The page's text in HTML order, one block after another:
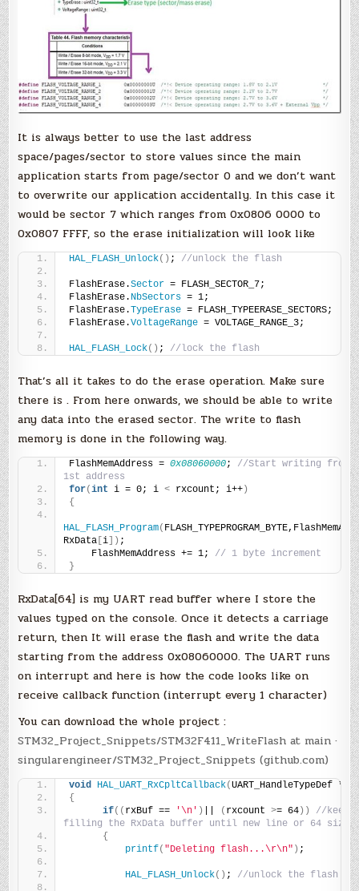
It is always better to use the last address
space/pages/sector to store values since the main
application starts from page/sector 0 and we don’t want
to overwrite our application accidentally. In this case it
would be sector 7 which ranges from 0x0806 0000 to
0x0807 FFFF, so the erase initialization will look like
HAL_FLASH_Unlock() ; //unlock the flash
FlashErase.Sector = FLASH_SECTOR_7;
FlashErase. NbSectors = 1;
FlashErase.TypeErase = FLASH_TYPEERASE_SECTORS;
FlashErase.VoltageRange = VOLTAGE_RANGE_3;
HAL_FLASH_Lock() ; //lock the flash
That’s all it takes to do the erase operation. Make sure
there is . From here onwards, we should be able to write
any data into the erased sector. The write to flash
memory is done in the following way.
FlashMemAddress = 0x08060000; //Start writing from
1st address
for(int i = 0; i < rxcount; i++)
{
HAL_FLASH_Program(
RxData [i]) ;
    FlashMemAddress += 1;
// 1 byte increment
}
RxData[64] is my UART read buffer where I store the
values typed on the console. Once it detects a carriage
return, then It will erase the flash and write the data
starting from the address 0x08060000. The UART runs
on interrupt and here is how the code looks like on
receive callback function (interrupt every 1 character)
You can download the whole project :
STM32_Project_Snippets/STM32F411_WriteFlash at main ·
singularengineer/STM32_Project_Snippets (github.com)
void HAL_UART_RxCpltCallback(UART_HandleTypeDef
{
if(( rxBuf == '\n' ) ( rxcount >= 64 ))
//keep
filling the RxData buffer until new line or 64 size
{
printf( "Deleting flash...\r\n" ) ;
HAL_FLASH_Unlock() ; //unlock the flash